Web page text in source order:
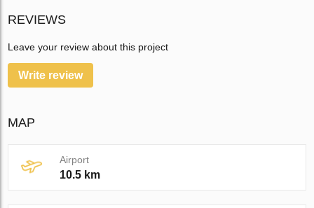
REVIEWS
Leave your review about this project
Write review
MAP
Airport
10.5 km